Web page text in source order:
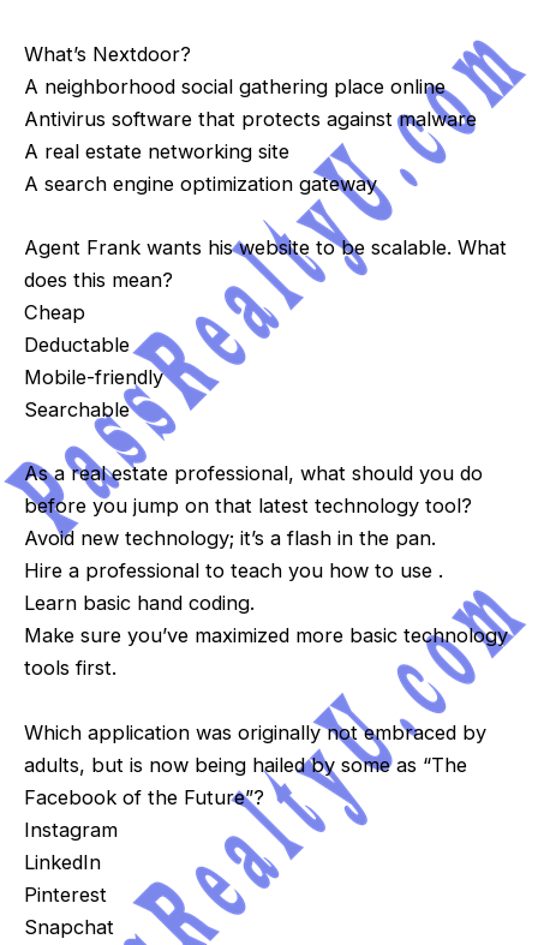
What’s Nextdoor?
A neighborhood social gathering place online
Antivirus software that protects against malware
A real estate networking site
A search engine optimization gateway
Agent Frank wants his website to be scalable. What
does this mean?
Cheap
Deductable
Mobile-friendly
Searchable
As a real estate professional, what should you do
before you jump on that latest technology tool?
Avoid new technology; it’s a flash in the pan.
Hire a professional to teach you how to use .
Learn basic hand coding.
Make sure you’ve maximized more basic technology
tools first.
Which application was originally not embraced by
adults, but is now being hailed by some as “The
Facebook of the Future”?
Instagram
LinkedIn
Pinterest
Snapchat